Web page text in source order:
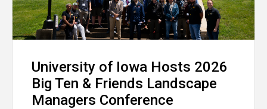
University of Iowa Hosts 2026
Big Ten & Friends Landscape
Managers Conference